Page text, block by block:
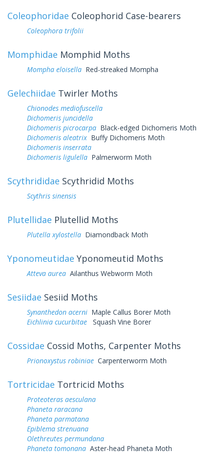
Coleophoridae Coleophorid Case-bearers
Coleophora trifolii
Momphidae Momphid Moths
Mompha eloisella Red-streaked Mompha
Gelechiidae Twirler Moths
Chionodes mediofuscella
Dichomeris juncidella
Dichomeris picrocarpa Black-edged Dichomeris Moth
Dichomeris aleatrix Buffy Dichomeris Moth
Dichomeris inserrata
Dichomeris ligulella Palmerworm Moth
Scythrididae Scythridid Moths
Scythris sinensis
Plutellidae Plutellid Moths
Plutella xylostella Diamondback Moth
Yponomeutidae Yponomeutid Moths
Atteva aurea Ailanthus Webworm Moth
Sesiidae Sesiid Moths
Synanthedon acerni Maple Callus Borer Moth
Eichlinia cucurbitae
Squash Vine Borer
Cossidae Cossid Moths, Carpenter Moths
Prionoxystus robiniae Carpenterworm Moth
Tortricidae Tortricid Moths
Proteoteras aesculana
Phaneta raracana
Phaneta parmatana
Epiblema strenuana
Olethreutes permundana
Phaneta tomonana Aster-head Phaneta Moth